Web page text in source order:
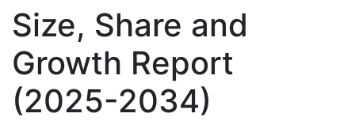
Size, Share and
Growth Report
(2025-2034)